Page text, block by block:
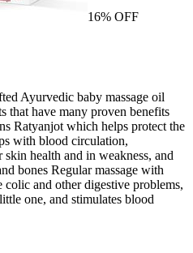
16% OFF
Ayurvedic baby massage oil
that have many proven benefits
Ratyanjot which helps protect the
with blood circulation,
health and in weakness, and
bones Regular massage with
and other digestive problems,
one, and stimulates blood